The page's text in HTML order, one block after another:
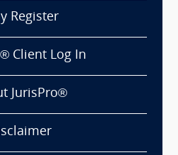
Register
Client Log In
JurisPro®